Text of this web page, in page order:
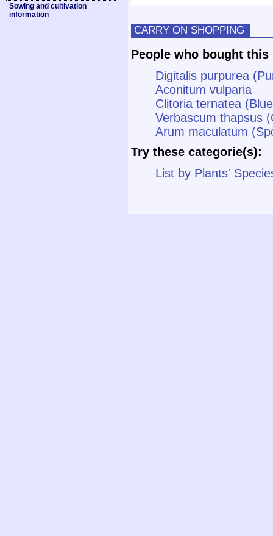
Sowing and cultivation
information
CARRY ON SHOPPING
People who bought
Digitalis purpurea
Aconitum vulparia
Clitoria ternatea
Verbascum thapsus
Arum maculatum
Try these categorie(s):
List by Plants'